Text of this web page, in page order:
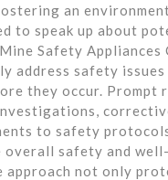
an
to speak up about
Safety Appliances
address safety issues
they occur. Prompt
to safety
overall safety and
approach not only